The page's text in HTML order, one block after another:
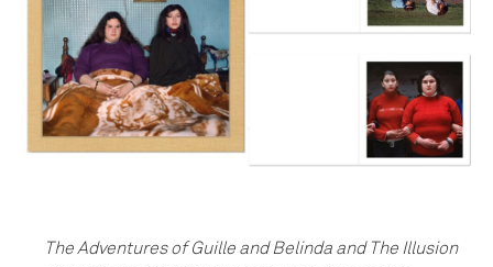
The Adventures of Guille and Belinda and The Illusion